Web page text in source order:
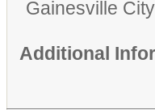
Gainesville
Additional